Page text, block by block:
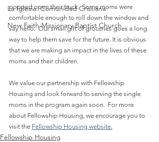
La Iglesia: Comunidad Cristiana
New Faith Missionary Baptist Church
popped open their truck.  Some moms were
comfortable enough to roll down the window and
say hello.  Our small gift of groceries goes a long
way to help them save for the future. It is obvious
that we are making an impact in the lives of these
moms and their children.
We value our partnership with Fellowship
Housing and look forward to serving the single
moms in the program again soon.  For more
about Fellowship Housing, we encourage you to
visit the Fellowship Housing website.
Fellowship Housing